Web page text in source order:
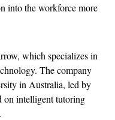
into the workforce more
which specializes in
The company
in Australia, led by
on intelligent tutoring